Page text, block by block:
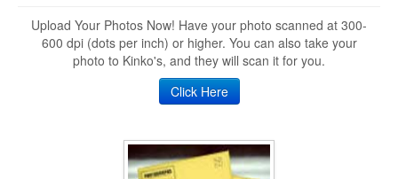
Upload Your Photos Now! Have your photo scanned at 300-
600 dpi (dots per inch) or higher. You can also take your
photo to Kinko's, and they will scan it for you.
Click Here